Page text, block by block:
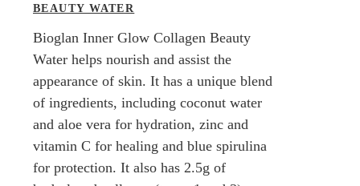
BEAUTY WATER
Bioglan Inner Glow Collagen Beauty
Water helps nourish and assist the
appearance of skin. It has a unique blend
of ingredients, including coconut water
and aloe vera for hydration, zinc and
vitamin C for healing and blue spirulina
for protection. It also has 2.5g of